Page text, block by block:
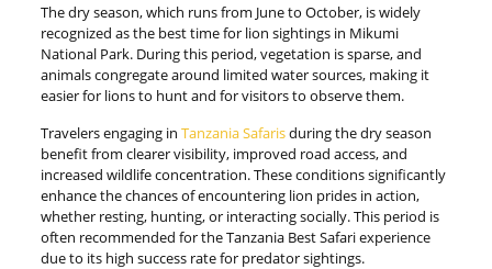
The dry season, which runs from June to October, is widely
recognized as the best time for lion sightings in Mikumi
National Park. During this period, vegetation is sparse, and
animals congregate around limited water sources, making it
easier for lions to hunt and for visitors to observe them.
Travelers engaging in Tanzania Safarisduring the dry season
benefit from clearer visibility, improved road access, and
increased wildlife concentration. These conditions significantly
enhance the chances of encountering lion prides in action,
whether resting, hunting, or interacting socially. This period is
often recommended for the Tanzania Best Safari experience
due to its high success rate for predator sightings.